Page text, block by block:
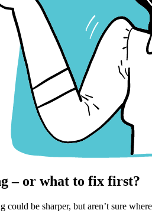
– or what to fix first?
be sharper, but aren’t sure